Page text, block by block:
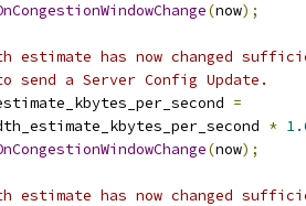
(now);
estimate has now changed
send a Server Config Update.
=
*
(now);
estimate has now changed